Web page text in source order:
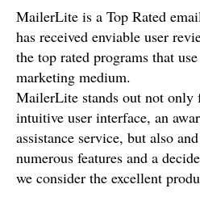
MailerLite is a Top Rated
has received enviable user
the top rated programs that
marketing medium.
MailerLite stands out not only
intuitive user interface, an
assistance service, but also
numerous features and a
we consider the excellent